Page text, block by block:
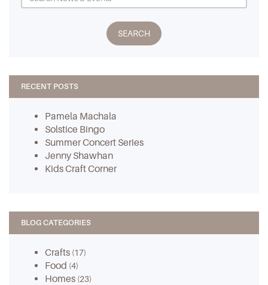
RECENT POSTS
Pamela Machala
Solstice Bingo
Summer Concert Series
Jenny Shawhan
Kids Craft Corner
BLOG CATEGORIES
Crafts (17)
Food (4)
Homes (23)